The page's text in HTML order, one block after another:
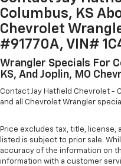
Columbus, KS
Chevrolet
#91770A, VIN#
Wrangler Specials For
KS, And Joplin, MO
Contact Jay Hatfield Chevrolet -
and all Chevrolet Wrangler
Price excludes tax, title, license,
listed is subject to prior sale.
accuracy of the information on
information with a customer